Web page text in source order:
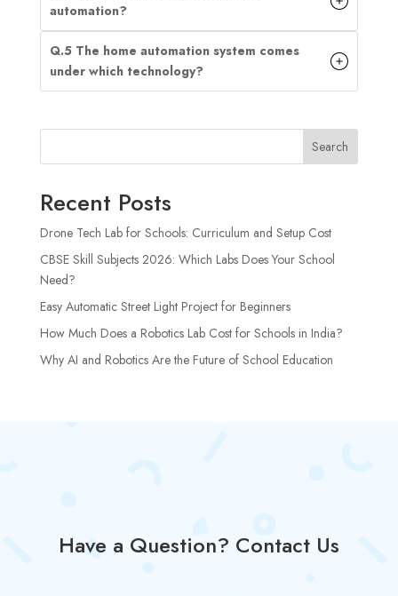
automation?
Q.5 The home automation system comes
under which technology?
Search
Recent Posts
Drone Tech Lab for Schools: Curriculum and Setup Cost
CBSE Skill Subjects 2026: Which Labs Does Your School
Need?
Easy Automatic Street Light Project for Beginners
How Much Does a Robotics Lab Cost for Schools in India?
Why AI and Robotics Are the Future of School Education
Have a Question? Contact Us